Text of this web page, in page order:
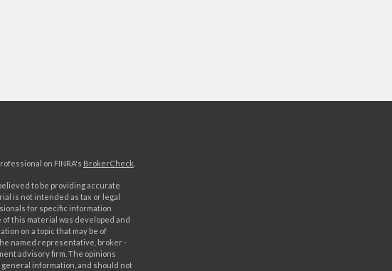
on FINRA's BrokerCheck
to be providing accurate
is not intended as tax or legal
for specific information
this material was developed and
on a topic that may be of
named representative, broker -
advisory firm. The opinions
information, and should not